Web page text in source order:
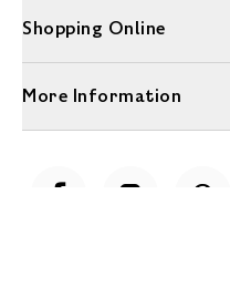
Shopping Online
More Information